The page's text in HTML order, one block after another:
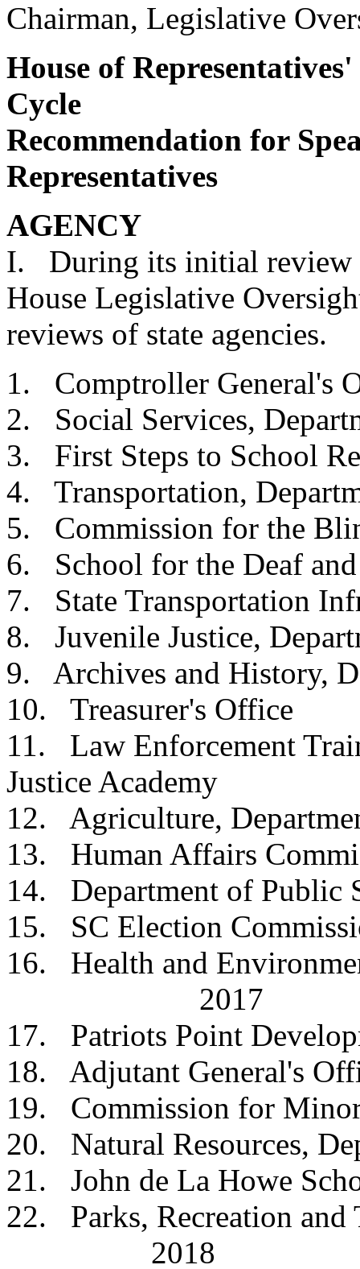
Chairman, Legislative
House of
Cycle
Recommendation for
Representatives
AGENCY
I. During its initial review
House Legislative
reviews of state agencies.
1. Comptroller
2. Social Services,
3. First Steps to
4. Transportation,
5. Commission for
6. School for the
7. State Transportation
8. Juvenile Justice,
9. Archives and
10. Treasurer's
11. Law Enforcement
Justice
12. Agriculture,
13. Human Affairs
14. Department of
15. SC Election
16. Health and
2017
17. Patriots Point
18. Adjutant
19. Commission for
20. Natural
21. John de La
22. Parks, Recreation
2018